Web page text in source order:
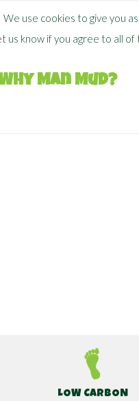
FREE SHIPPING
Man Mud?
LOW CARBON
We use cookies to give you
us know if you agree to all